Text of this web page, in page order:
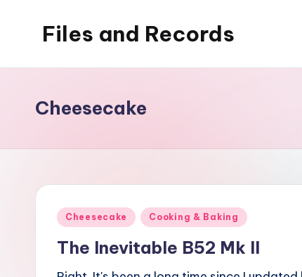
Files and Records
writing,
stuff
things.
Cheesecake
Posted
Cheesecake Cooking & Baking
The Inevitable B52 Mk II